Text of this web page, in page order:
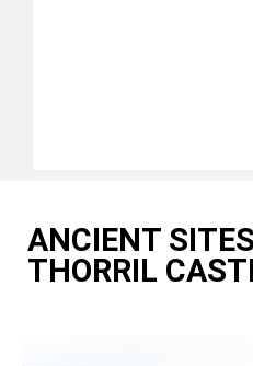
ANCIENT
THORRIL